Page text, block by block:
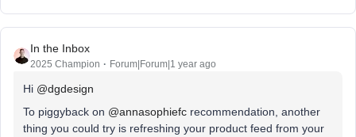
In the Inbox
2025 Champion Forum|Forum|1 year ago
Hi ​ @dgdesign
To piggyback on ​ @annasophiefc recommendation, another
thing you could try is refreshing your product feed from your